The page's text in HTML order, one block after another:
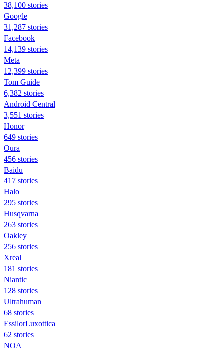
38,100 stories
Google
31,287 stories
Facebook
14,139 stories
Meta
12,399 stories
Tom Guide
6,382 stories
Android Central
3,551 stories
Honor
649 stories
Oura
456 stories
Baidu
417 stories
Halo
295 stories
Husqvarna
263 stories
Oakley
256 stories
Xreal
181 stories
Niantic
128 stories
Ultrahuman
68 stories
EssilorLuxottica
62 stories
NOA